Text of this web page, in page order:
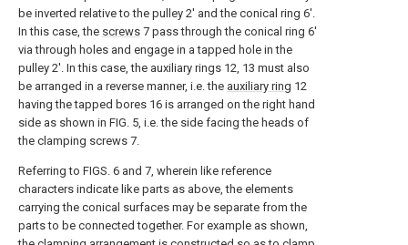
be inverted relative to the pulley 2' and the conical ring 6'.
In this case, the screws 7 pass through the conical ring 6'
via through holes and engage in a tapped hole in the
pulley 2'. In this case, the auxiliary rings 12, 13 must also
be arranged in a reverse manner, i.e. the auxiliary ring 12
having the tapped bores 16 is arranged on the right hand
side as shown in FIG. 5, i.e. the side facing the heads of
the clamping screws 7.
Referring to FIGS. 6 and 7, wherein like reference
characters indicate like parts as above, the elements
carrying the conical surfaces may be separate from the
parts to be connected together. For example as shown,